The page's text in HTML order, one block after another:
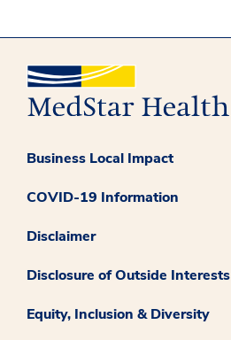
Business Local Impact
COVID-19 Information
Disclaimer
Disclosure of Outside Interests
Equity, Inclusion & Diversity